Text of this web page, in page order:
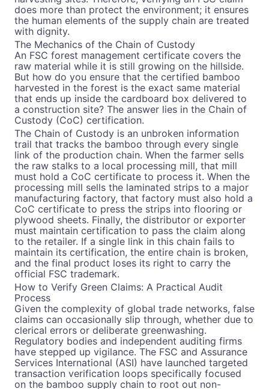
does more than protect the environment; it ensures
the human elements of the supply chain are treated
with dignity.
The Mechanics of the Chain of Custody
An FSC forest management certificate covers the
raw material while it is still growing on the hillside.
But how do you ensure that the certified bamboo
harvested in the forest is the exact same material
that ends up inside the cardboard box delivered to
a construction site? The answer lies in the Chain of
Custody (CoC) certification.
The Chain of Custody is an unbroken information
trail that tracks the bamboo through every single
link of the production chain. When the farmer sells
the raw stalks to a local processing mill, that mill
must hold a CoC certificate to process it. When the
processing mill sells the laminated strips to a major
manufacturing factory, that factory must also hold a
CoC certificate to press the strips into flooring or
plywood sheets. Finally, the distributor or exporter
must maintain certification to pass the claim along
to the retailer. If a single link in this chain fails to
maintain its certification, the entire chain is broken,
and the final product loses its right to carry the
official FSC trademark.
How to Verify Green Claims: A Practical Audit
Process
Given the complexity of global trade networks, false
claims can occasionally slip through, whether due to
clerical errors or deliberate greenwashing.
Regulatory bodies and independent auditing firms
have stepped up vigilance. The FSC and Assurance
Services International (ASI) have launched targeted
transaction verification loops specifically focused
on the bamboo supply chain to root out non-